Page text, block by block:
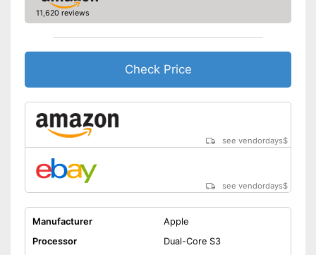
11,620 reviews
Check Price
see vendordays$
see vendordays$
Manufacturer
Apple
Processor
Dual-Core S3